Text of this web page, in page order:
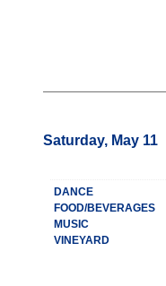
Saturday, May 11
DANCE
FOOD/BEVERAGES
MUSIC
VINEYARD